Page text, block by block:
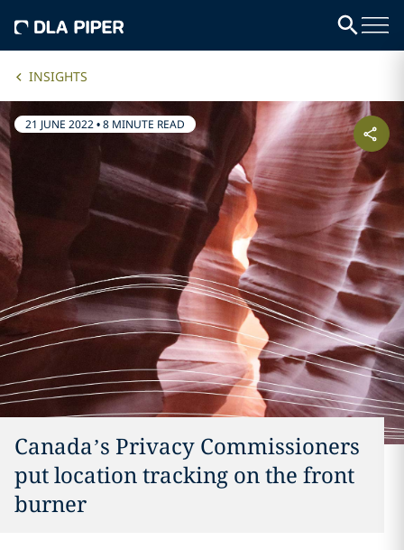
INSIGHTS
21 JUNE 2022•8 MINUTE READ
Canada’s Privacy Commissioners
put location tracking on the ‎front
burner